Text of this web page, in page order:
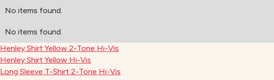
No items found.
No items found.
Henley Shirt Yellow 2-Tone Hi-Vis
Henley Shirt Yellow Hi-Vis
Long Sleeve T-Shirt 2-Tone Hi-Vis